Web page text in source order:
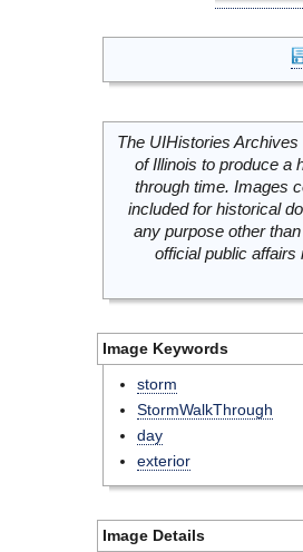
The UIHistories
of Illinois to produce a
through time. Images
included for historical
any purpose other
official public
Image Keywords
storm
StormWalkThrough
day
exterior
Image Details